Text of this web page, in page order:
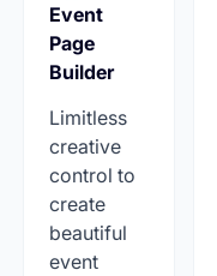
Event
Page
Builder
Limitless
creative
control to
create
beautiful
event